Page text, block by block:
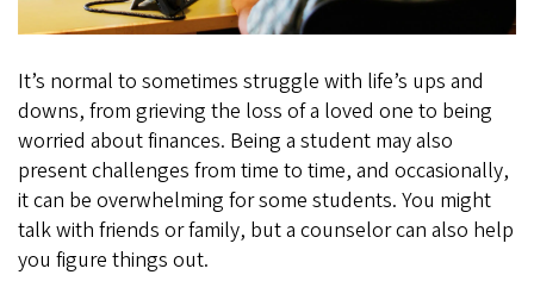
It’s normal to sometimes struggle with life’s ups and
downs, from grieving the loss of a loved one to being
worried about finances. Being a student may also
present challenges from time to time, and occasionally,
it can be overwhelming for some students. You might
talk with friends or family, but a counselor can also help
you figure things out.